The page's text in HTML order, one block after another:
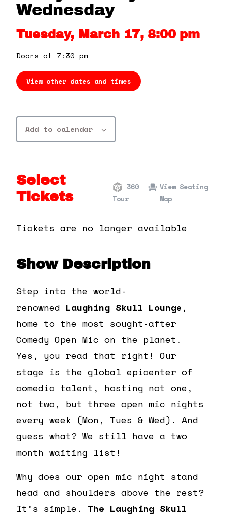
360 Tour
Contact Us
Wednesday
Tuesday, March 17, 8:00 pm
Doors at 7:30 pm
View other dates and times
Add to calendar
Select
Tickets
360
Tour
View Seating
Map
Tickets are no longer available
Show Description
Step into the world-
renowned Laughing Skull Lounge,
home to the most sought-after
Comedy Open Mic on the planet.
Yes, you read that right! Our
stage is the global epicenter of
comedic talent, hosting not one,
not two, but three open mic nights
every week (Mon, Tues & Wed). And
guess what? We still have a two
month waiting list!
Why does our open mic night stand
head and shoulders above the rest?
It’s simple. The Laughing Skull